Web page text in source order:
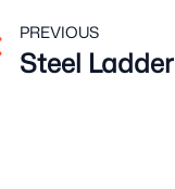
Prev
PREVIOUS
Steel Ladder